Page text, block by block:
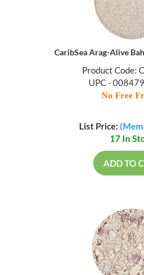
CaribSea Arag-Alive
Product Code:
UPC -
No Free
List Price:
17 In
ADD TO